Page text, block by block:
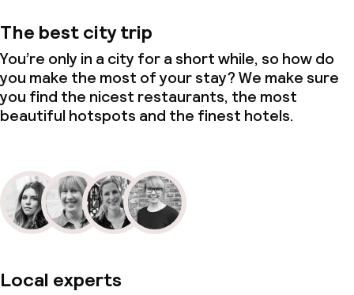
The best city trip
You’re only in a city for a short while, so how do
you make the most of your stay? We make sure
you find the nicest restaurants, the most
beautiful hotspots and the finest hotels.
Local experts